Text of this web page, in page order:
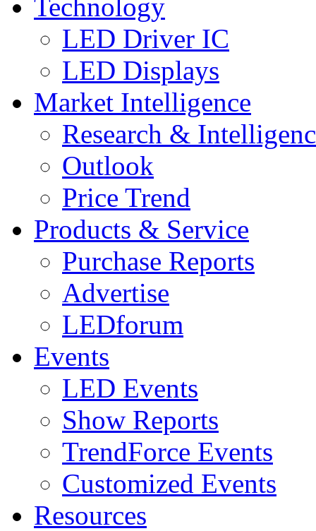
Technology
LED Driver IC
LED Displays
Market Intelligence
Research &
Outlook
Price Trend
Products & Service
Purchase Reports
Advertise
LEDforum
Events
LED Events
Show Reports
TrendForce Events
Customized Events
Resources